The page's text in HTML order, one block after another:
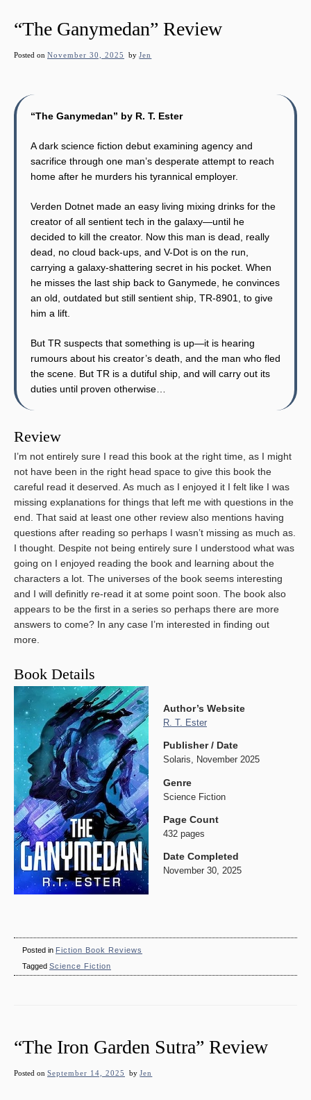
“The Ganymedan” Review
Posted on November 30, 2025 byJen
“The Ganymedan” by R. T. Ester
A dark science fiction debut examining agency and
sacrifice through one man’s desperate attempt to reach
home after he murders his tyrannical employer.
Verden Dotnet made an easy living mixing drinks for the
creator of all sentient tech in the galaxy—until he
decided to kill the creator. Now this man is dead, really
dead, no cloud back-ups, and V-Dot is on the run,
carrying a galaxy-shattering secret in his pocket. When
he misses the last ship back to Ganymede, he convinces
an old, outdated but still sentient ship, TR-8901, to give
him a lift.
But TR suspects that something is up—it is hearing
rumours about his creator’s death, and the man who fled
the scene. But TR is a dutiful ship, and will carry out its
duties until proven otherwise…
Review
I’m not entirely sure I read this book at the right time, as I might
not have been in the right head space to give this book the
careful read it deserved. As much as I enjoyed it I felt like I was
missing explanations for things that left me with questions in the
end. That said at least one other review also mentions having
questions after reading so perhaps I wasn’t missing as much as.
I thought. Despite not being entirely sure I understood what was
going on I enjoyed reading the book and learning about the
characters a lot. The universes of the book seems interesting
and I will definitly re-read it at some point soon. The book also
appears to be the first in a series so perhaps there are more
answers to come? In any case I’m interested in finding out
more.
Book Details
Author’s Website
R. T. Ester
Publisher / Date
Solaris, November 2025
Genre
Science Fiction
Page Count
432 pages
Date Completed
November 30, 2025
Posted in Fiction Book Reviews
Tagged Science Fiction
“The Iron Garden Sutra” Review
Posted on September 14, 2025 byJen